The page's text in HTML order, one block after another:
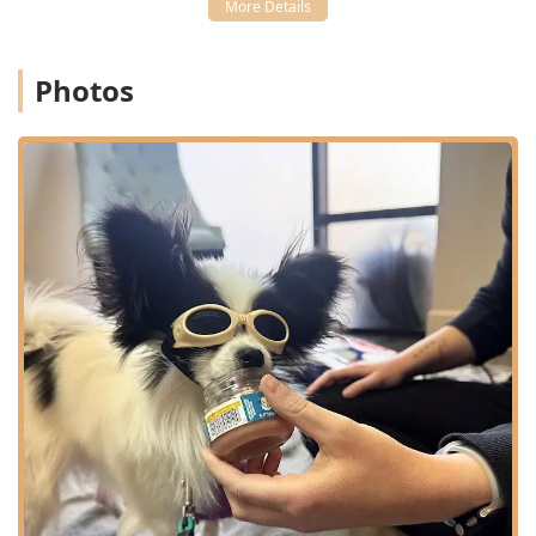
regarding Specialty Surgery, offering crucial pre- and
Client Education:
support their dog’s recovery between Vet Visits.
Features / Highlights
The Canine Wellness Center is a leading destination in
Arizona for pets needing specialized physical
rehabilitation, distinguished by several key features:
Specialized Rehabilitation Focus:Their sole focus on
Canine Rehabilitation and Sports Medicine ensures a
depth of expertise in treating complex orthopedic and
neurological conditions far exceeding that of a
standard Primary Care facility.
Dedicated, Expert Staff:The team includes certified
Canine Rehabilitation Therapists and Veterinary
professionals, such as Dr. Roger’s and Kristin, who
possess a rare blend of medical knowledge and
Photos